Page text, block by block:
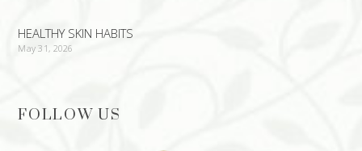
HEALTHY SKIN HABITS
May 31, 2026
FOLLOW US